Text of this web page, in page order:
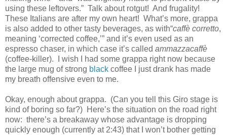
using these leftovers.” Talk about rotgut! And frugality!
These Italians are after my own heart! What’s more, grappa
is also added to other tasty beverages, as with“caffè corretto,
meaning ‘corrected coffee,’” and it’s even used as an
espresso chaser, in which case it’s called ammazzacaffè
(coffee-killer). I wish I had some grappa right now because
the large mug of strong black coffee I just drank has made
my breath offensive even to me.
Okay, enough about grappa. (Can you tell this Giro stage is
kind of boring so far?) Here’s the situation on the road right
now: there’s a breakaway whose advantage is dropping
quickly enough (currently at 2:43) that I won’t bother getting